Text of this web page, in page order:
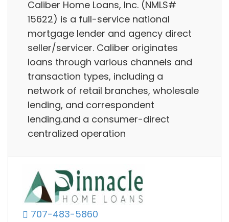
Caliber Home Loans, Inc. (NMLS#
15622) is a full-service national
mortgage lender and agency direct
seller/servicer. Caliber originates
loans through various channels and
transaction types, including a
network of retail branches, wholesale
lending, and correspondent
lending.and a consumer-direct
centralized operation
707-483-5860